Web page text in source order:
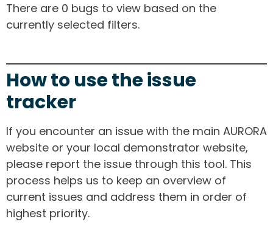
There are 0 bugs to view based on the
currently selected filters.
How to use the issue
tracker
If you encounter an issue with the main AURORA
website or your local demonstrator website,
please report the issue through this tool. This
process helps us to keep an overview of
current issues and address them in order of
highest priority.